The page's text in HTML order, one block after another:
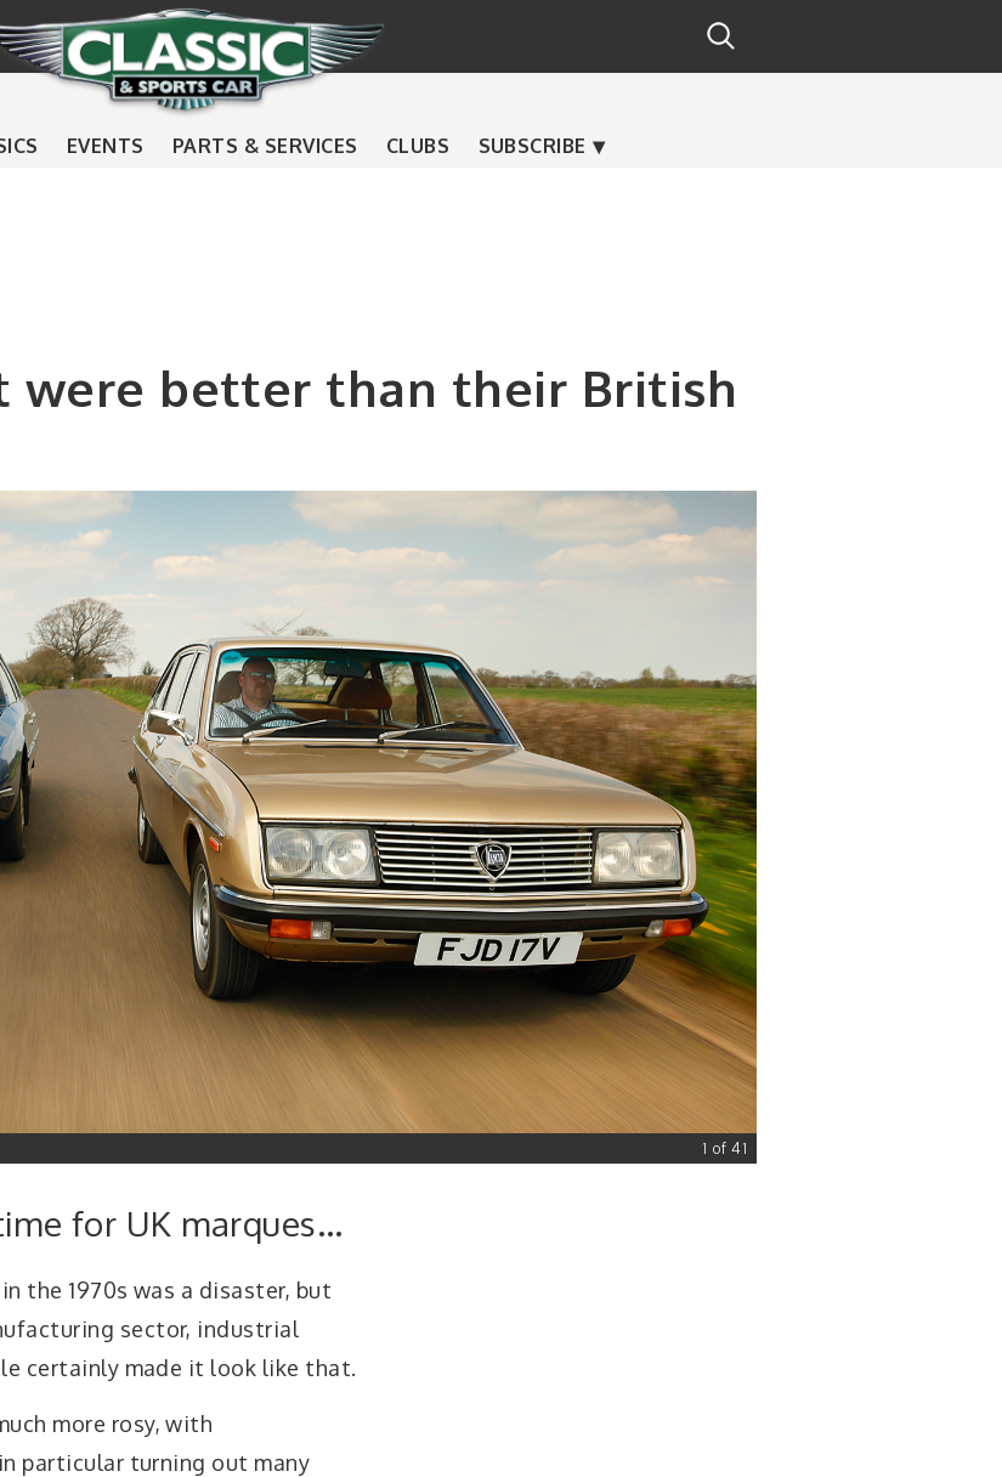
EVENTS PARTS & SERVICES CLUBS SUBSCRIBE
were better than their British
1 of 41
for UK marques…
the 1970s was a disaster, but
sector, industrial
certainly made it look like that.
more rosy, with
particular turning out many